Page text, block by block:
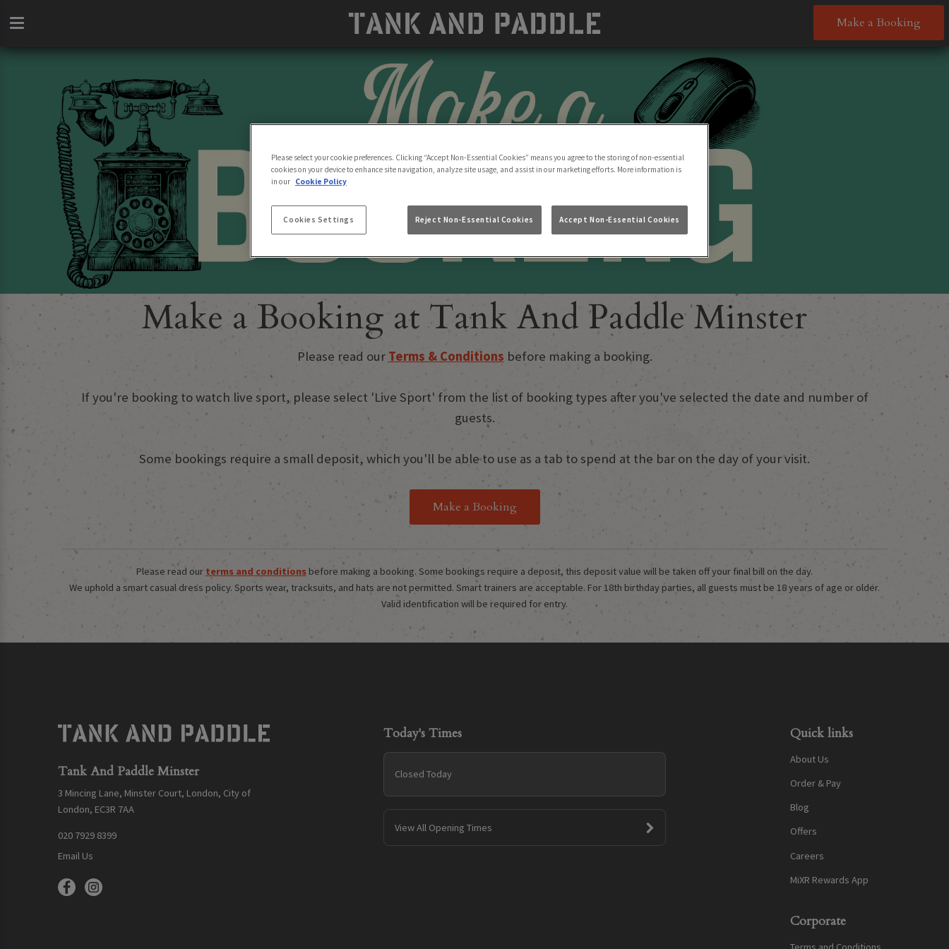
Make a Booking
Make a Booking at Tank And Paddle Minster
Please read our Terms & Conditions before making a booking.
If you're booking to watch live sport, please select 'Live Sport' from the list of booking types after you've selected the date and number of
guests.
Some bookings require a small deposit, which you'll be able to use as a tab to spend at the bar on the day of your visit.
Make a Booking
Please read our terms and conditions before making a booking. Some bookings require a deposit, this deposit value will be taken off your final bill on the day.
We uphold a smart casual dress policy. Sports wear, tracksuits, and hats are not permitted. Smart trainers are acceptable. For 18th birthday parties, all guests must be 18 years of age or older.
Valid identification will be required for entry.
Tank And Paddle Minster
3 Mincing Lane, Minster Court, London, City of
London, EC3R 7AA
020 7929 8399
Email Us
Today's Times
Closed Today
View All Opening Times
Quick links
About Us
Order & Pay
Blog
Offers
Careers
MiXR Rewards App
Corporate
Please select your cookie preferences. Clicking “Accept Non-Essential Cookies” means you agree to the storing of non-essential
cookies on your device to enhance site navigation, analyze site usage, and assist in our marketing efforts. More information is
in our Cookie Policy
Cookies Settings Reject Non-Essential Cookies Accept Non-Essential Cookies